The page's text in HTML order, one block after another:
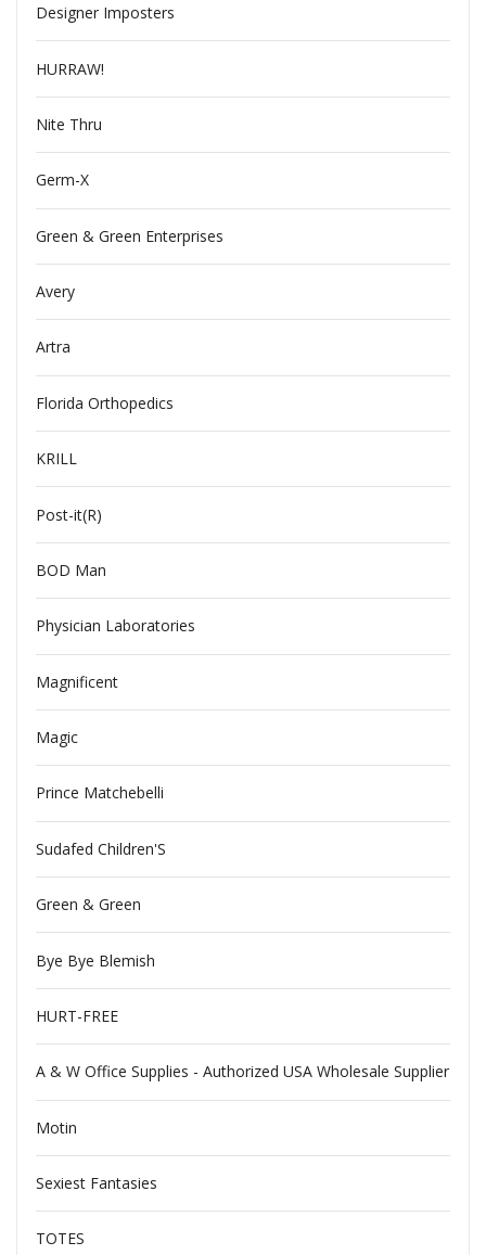
Designer Imposters
HURRAW!
Nite Thru
Germ-X
Green & Green Enterprises
Avery
Artra
Florida Orthopedics
KRILL
Post-it(R)
BOD Man
Physician Laboratories
Magnificent
Magic
Prince Matchebelli
Sudafed Children'S
Green & Green
Bye Bye Blemish
HURT-FREE
A & W Office Supplies - Authorized USA Wholesale Supplier
Motin
Sexiest Fantasies
TOTES